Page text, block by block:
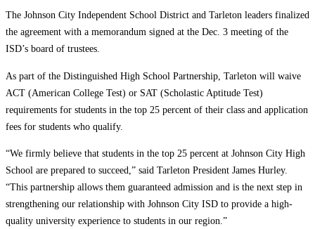
The Johnson City Independent School District and Tarleton leaders finalized
the agreement with a memorandum signed at the Dec. 3 meeting of the
ISD’s board of trustees.
As part of the Distinguished High School Partnership, Tarleton will waive
ACT (American College Test) or SAT (Scholastic Aptitude Test)
requirements for students in the top 25 percent of their class and application
fees for students who qualify.
“We firmly believe that students in the top 25 percent at Johnson City High
School are prepared to succeed,” said Tarleton President James Hurley.
“This partnership allows them guaranteed admission and is the next step in
strengthening our relationship with Johnson City ISD to provide a high-
quality university experience to students in our region.”